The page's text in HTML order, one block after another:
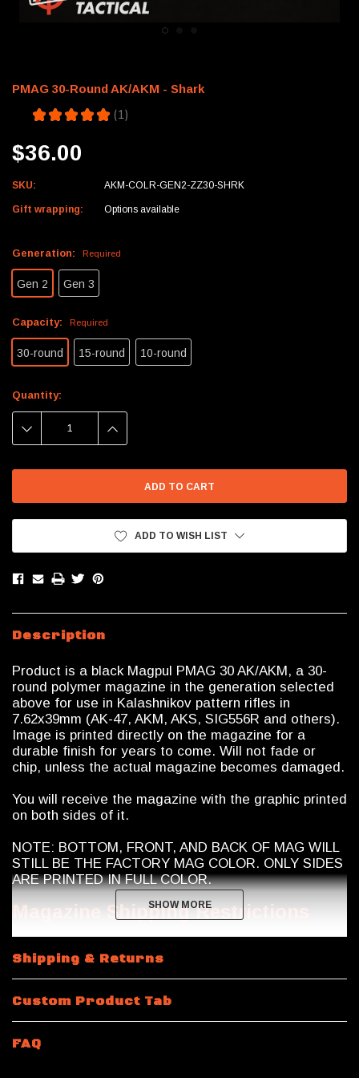
PMAG 30-Round AK/AKM - Shark
★ ★ ★ ★ ★ 1
1
$36.00
SKU: AKM-COLR-GEN2-ZZ30-SHRK
Gift wrapping: Options available
Generation: Required
Gen 2 Gen 3
Capacity: Required
30-round 15-round 10-round
Current
Quantity:
DECREASE INCREASE
ADD TO WISH LIST
Description
Product is a black Magpul PMAG 30 AK/AKM, a 30-
round polymer magazine in the generation selected
above for use in Kalashnikov pattern rifles in
7.62x39mm (AK-47, AKM, AKS, SIG556R and others).
Image is printed directly on the magazine for a
durable finish for years to come. Will not fade or
chip, unless the actual magazine becomes damaged.
You will receive the magazine with the graphic printed
on both sides of it.
NOTE: BOTTOM, FRONT, AND BACK OF MAG WILL
STILL BE THE FACTORY MAG COLOR. ONLY SIDES
ARE PRINTED IN FULL COLOR.
Magazine Shipping Restrictions
these Magpul Pmag magazines to 10 round capacity
internally. They manufacture their own proprietary
limiters which they insert into the magazine to limit
capacity to 10 rounds maximum. The limiters are
chemical and heat resistant and will never break or
fail. In addition to the limiter, Calegalmags will seal
SHOW MORE
SHOW MORE
Shipping & Returns
Custom Product Tab
FAQ